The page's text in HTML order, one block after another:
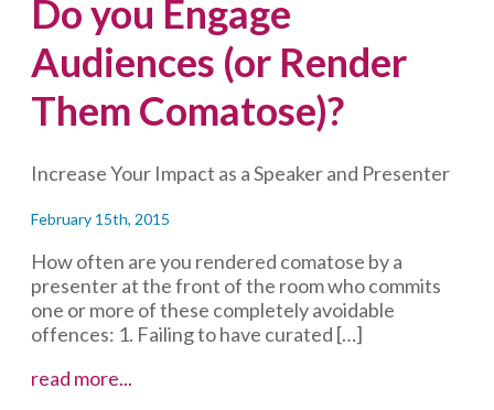
Do you Engage
Audiences (or Render
Them Comatose)?
Increase Your Impact as a Speaker and Presenter
February 15th, 2015
How often are you rendered comatose by a
presenter at the front of the room who commits
one or more of these completely avoidable
offences: 1. Failing to have curated […]
read more...